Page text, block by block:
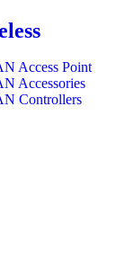
Access Point
Accessories
Controllers